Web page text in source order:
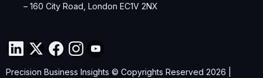
– 160 City Road, London EC1V 2NX
Precision Business Insights © Copyrights Reserved 2026 |